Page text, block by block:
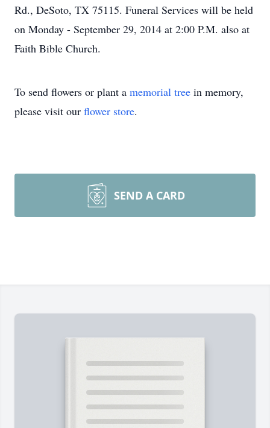
Rd., DeSoto, TX 75115. Funeral Services will be held
on Monday - September 29, 2014 at 2:00 P.M. also at
Faith Bible Church.
To send flowers or plant a memorial tree in memory,
please visit our flower store.
SEND A CARD